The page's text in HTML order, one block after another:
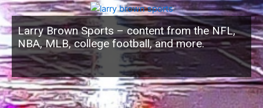
Larry Brown Sports – content from the NFL,
NBA, MLB, college football, and more.